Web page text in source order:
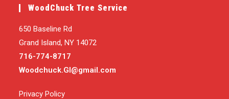
WoodChuck Tree Service
650 Baseline Rd
Grand Island, NY 14072
716-774-8717
Woodchuck.GI@gmail.com
Privacy Policy